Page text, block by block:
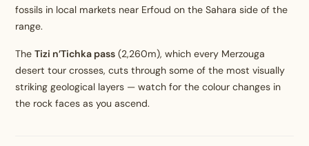
fossils in local markets near Erfoud on the Sahara side of the
range.
TheTizi n’Tichka pass (2,260m), which every Merzouga
desert tour crosses, cuts through some of the most visually
striking geological layers — watch for the colour changes in
the rock faces as you ascend.